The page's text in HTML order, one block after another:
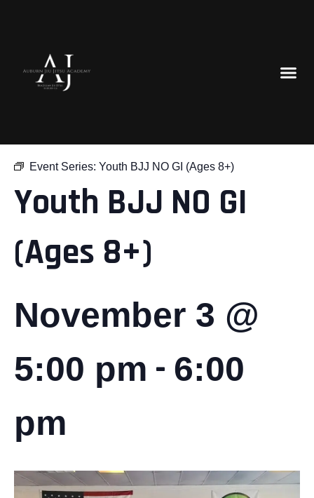
Event Series: Youth BJJ NO GI (Ages 8+)
Youth BJJ NO GI
(Ages 8+)
November 3 @
5:00 pm - 6:00
pm